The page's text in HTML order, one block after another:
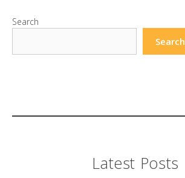
Search
Search
Latest Posts